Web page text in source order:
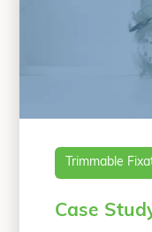
Trimmable
Case